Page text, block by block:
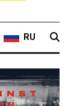
RU